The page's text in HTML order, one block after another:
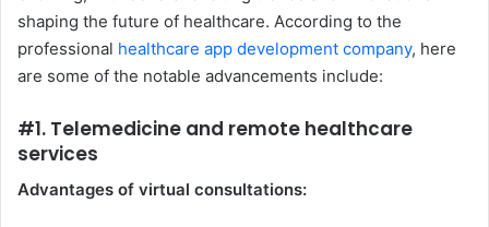
shaping the future of healthcare. According to the
professional healthcare app development company, here
are some of the notable advancements include:
#1. Telemedicine and remote healthcare
services
Advantages of virtual consultations: